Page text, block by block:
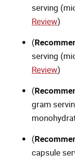
serving
Review)
(
serving
Review)
(
gram
(
capsule